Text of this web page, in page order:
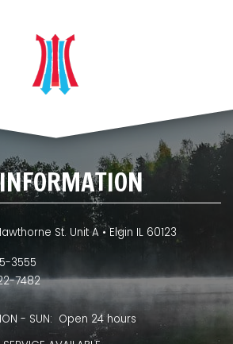
St. Unit A • Elgin IL 60123
3555
7482
- SUN: Open 24 hours